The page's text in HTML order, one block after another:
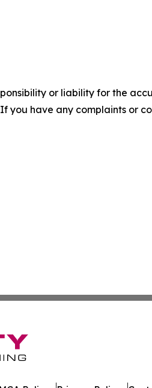
or liability for the
you have any complaints or